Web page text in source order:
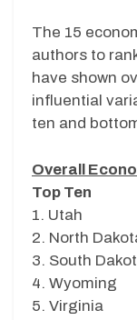
The 15
authors to
have shown
influential
ten and
Overall
Top Ten
1. Utah
2. North
3. South
4. Wyoming
5. Virginia